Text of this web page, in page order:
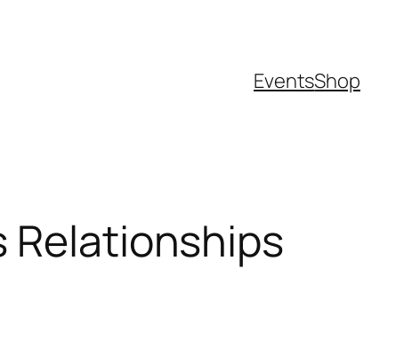
EventsShop
Relationships